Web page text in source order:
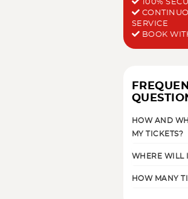
100%
SERVICE
BOOK
HOW AND
MY TICKETS?
WHERE WILL
HOW MANY